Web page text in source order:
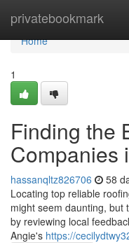
privatebookmark
Home
Home
1
Finding the
Companies
hassanqltz826706 58
Locating top reliable
might seem daunting, but
by reviewing local
Angie's https://